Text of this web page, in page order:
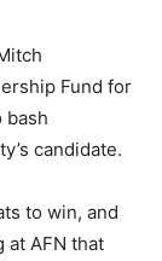
Fund for
bash
candidate.
to win, and
at AFN that